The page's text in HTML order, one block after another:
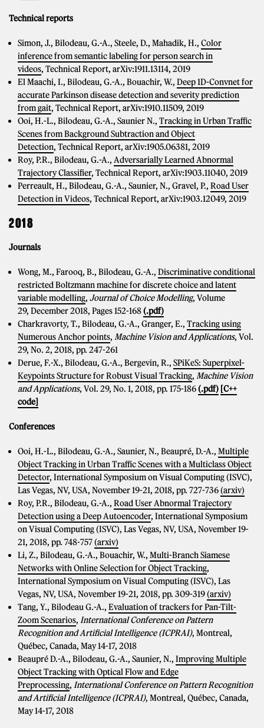
Technical reports
Simon, J., Bilodeau, G.-A., Steele, D., Mahadik, H., Color
inference from semantic labeling for person search in
videos, Technical Report, arXiv:1911.13114, 2019
El Maachi, I., Bilodeau, G.-A., Bouachir, W., Deep 1D-Convnet for
accurate Parkinson disease detection and severity prediction
from gait, Technical Report, arXiv:1910.11509, 2019
Ooi, H.-L., Bilodeau, G.-A., Saunier N., Tracking in Urban Traffic
Scenes from Background Subtraction and Object
Detection, Technical Report, arXiv:1905.06381, 2019
Roy, P.R., Bilodeau, G.-A., Adversarially Learned Abnormal
Trajectory Classifier, Technical Report, arXiv:1903.11040, 2019
Perreault, H., Bilodeau, G.-A., Saunier, N., Gravel, P., Road User
Detection in Videos, Technical Report, arXiv:1903.12049, 2019
2018
Journals
Wong, M., Farooq, B., Bilodeau, G.-A., Discriminative conditional
restricted Boltzmann machine for discrete choice and latent
variable modelling, Journal of Choice Modelling, Volume
29, December 2018, Pages 152-168(.pdf)
Charkravorty, T., Bilodeau, G.-A., Granger, E., Tracking using
Numerous Anchor points, Machine Vision and Applications, Vol.
29, No. 2, 2018, pp. 247-261
Derue, F.-X., Bilodeau, G.-A., Bergevin, R., SPiKeS: Superpixel-
Keypoints Structure for Robust Visual Tracking, Machine Vision
and Applications, Vol. 29, No. 1, 2018, pp. 175-186(.pdf) [C++
code]
Conferences
Ooi, H.-L., Bilodeau, G.-A., Saunier, N., Beaupré, D.-A., Multiple
Object Tracking in Urban Traffic Scenes with a Multiclass Object
Detector, International Symposium on Visual Computing (ISVC),
Las Vegas, NV, USA, November 19-21, 2018, pp. 727-736(arxiv)
Roy, P.R., Bilodeau, G.-A., Road User Abnormal Trajectory
Detection using a Deep Autoencoder, International Symposium
on Visual Computing (ISVC), Las Vegas, NV, USA, November 19-
21, 2018, pp. 748-757(arxiv)
Li, Z., Bilodeau, G.-A., Bouachir, W., Multi-Branch Siamese
Networks with Online Selection for Object Tracking,
International Symposium on Visual Computing (ISVC), Las
Vegas, NV, USA, November 19-21, 2018, pp. 309-319(arxiv)
Tang, Y., Bilodeau G.-A., Evaluation of trackers for Pan-Tilt-
Zoom Scenarios, International Conference on Pattern
Recognition and Artificial Intelligence (ICPRAI), Montreal,
Québec, Canada, May 14-17, 2018
Beaupré D.-A., Bilodeau, G.-A., Saunier, N., Improving Multiple
Object Tracking with Optical Flow and Edge
Preprocessing, International Conference on Pattern Recognition
and Artificial Intelligence (ICPRAI), Montreal, Québec, Canada,
May 14-17, 2018